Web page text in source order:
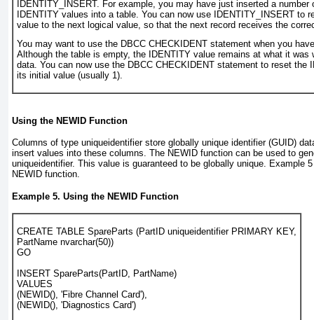
IDENTITY_INSERT. For example, you may have just inserted a number
IDENTITY values into a table. You can now use
IDENTITY_INSERT to
value to the next logical value, so that the next record receives the
You may want to use the DBCC CHECKIDENT statement when you
Although the table is empty, the IDENTITY value remains at what it was
data. You can now use the DBCC CHECKIDENT statement to reset the
its initial value (usually 1).
Using the NEWID Function
Columns of type uniqueidentifierstore globally unique identifier(GUID)
insert values into these columns. The NEWID function can be used to
uniqueidentifier. This value is guaranteed to be globally unique. Example 5
NEWID function.
Example 5. Using the NEWID Function
CREATE TABLE SpareParts (PartID uniqueidentifier PRIMARY KEY,
PartName nvarchar(50))
GO
INSERT SpareParts(PartID, PartName)
VALUES
(NEWID(), 'Fibre Channel Card'),
(NEWID(), 'Diagnostics Card')